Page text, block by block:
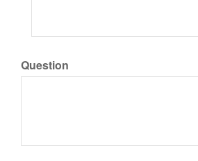
Question